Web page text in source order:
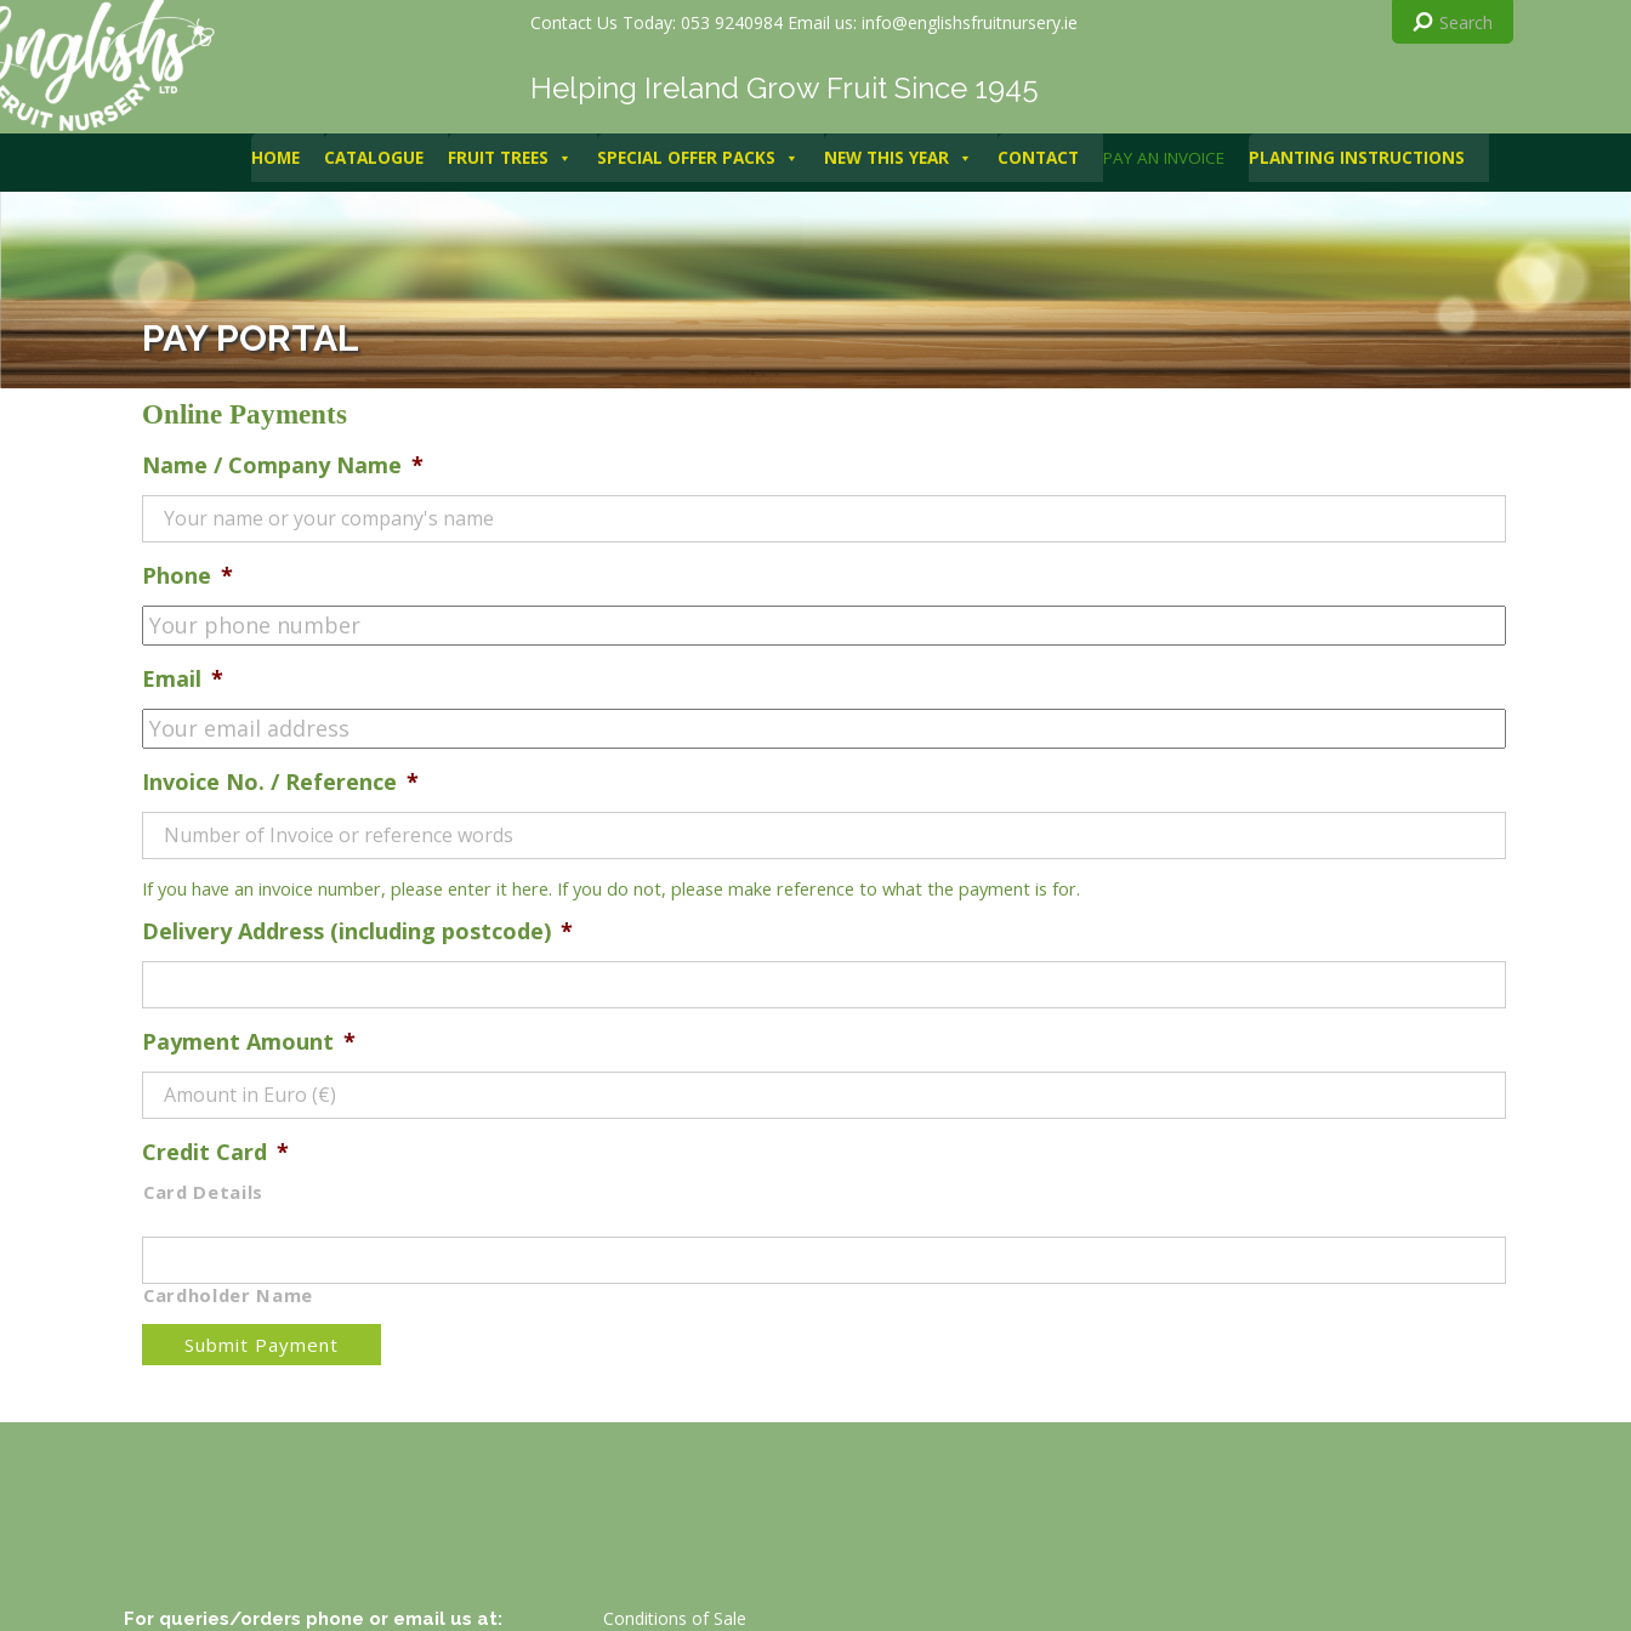
Contact Us Today: 053 9240984 Email us: info@englishsfruitnursery.ie
Helping Ireland Grow Fruit Since 1945
HOME CATALOGUE FRUIT TREES SPECIAL OFFER PACKS NEW THIS YEAR CONTACT PAY AN INVOICE PLANTING INSTRUCTIONS
PAY PORTAL
Online Payments
Name / Company Name *
Phone *
Email *
Invoice No. / Reference *
If you have an invoice number, please enter it here. If you do not, please make reference to what the payment is for.
Delivery Address (including postcode) *
Payment Amount *
Credit Card *
Card Details
Cardholder Name
For queries/orders phone or email us at: Conditions of Sale